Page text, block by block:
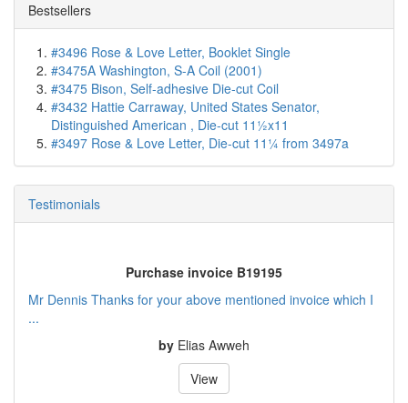
Bestsellers
#3496 Rose & Love Letter, Booklet Single
#3475A Washington, S-A Coil (2001)
#3475 Bison, Self-adhesive Die-cut Coil
#3432 Hattie Carraway, United States Senator,
Distinguished American , Die-cut 11½x11
#3497 Rose & Love Letter, Die-cut 11¼ from 3497a
Testimonials
Purchase invoice B19195
Mr Dennis Thanks for your above mentioned invoice which I
...
by Elias Awweh
View